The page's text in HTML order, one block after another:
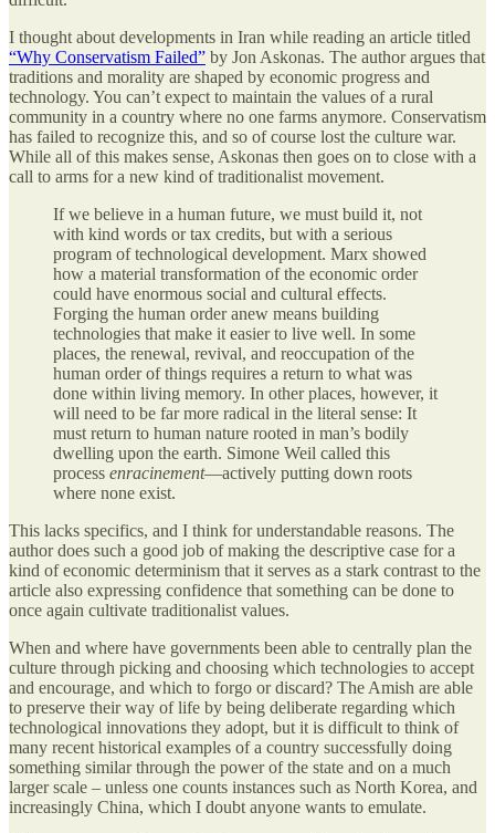
I thought about developments in Iran while reading an article titled
“Why Conservatism Failed” by Jon Askonas. The author argues that
traditions and morality are shaped by economic progress and
technology. You can’t expect to maintain the values of a rural
community in a country where no one farms anymore. Conservatism
has failed to recognize this, and so of course lost the culture war.
While all of this makes sense, Askonas then goes on to close with a
call to arms for a new kind of traditionalist movement.
If we believe in a human future, we must build it, not
with kind words or tax credits, but with a serious
program of technological development. Marx showed
how a material transformation of the economic order
could have enormous social and cultural effects.
Forging the human order anew means building
technologies that make it easier to live well. In some
places, the renewal, revival, and reoccupation of the
human order of things requires a return to what was
done within living memory. In other places, however, it
will need to be far more radical in the literal sense: It
must return to human nature rooted in man’s bodily
dwelling upon the earth. Simone Weil called this
process enracinement—actively putting down roots
where none exist.
This lacks specifics, and I think for understandable reasons. The
author does such a good job of making the descriptive case for a
kind of economic determinism that it serves as a stark contrast to the
article also expressing confidence that something can be done to
once again cultivate traditionalist values.
When and where have governments been able to centrally plan the
culture through picking and choosing which technologies to accept
and encourage, and which to forgo or discard? The Amish are able
to preserve their way of life by being deliberate regarding which
technological innovations they adopt, but it is difficult to think of
many recent historical examples of a country successfully doing
something similar through the power of the state and on a much
larger scale – unless one counts instances such as North Korea, and
increasingly China, which I doubt anyone wants to emulate.